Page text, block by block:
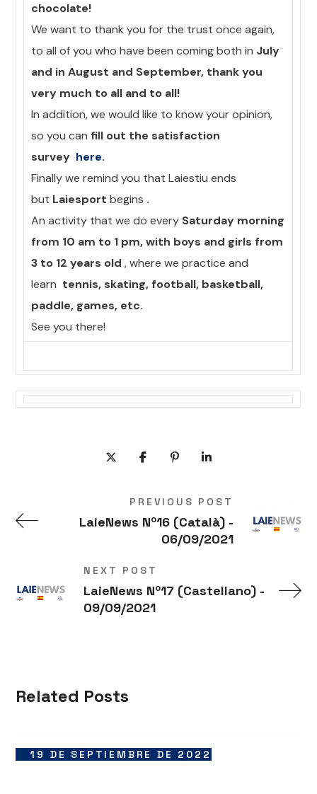
chocolate!
We want to thank you for the trust once again,
to all of you who have been coming both in July
and in August and September, thank you
very much to all and to all!
In addition, we would like to know your opinion,
so you can fill out the satisfaction
survey here.
Finally we remind you that Laiestiu ends
but Laiesport begins .
An activity that we do every Saturday morning
from 10 am to 1 pm, with boys and girls from
3 to 12 years old , where we practice and
learn tennis, skating, football, basketball,
paddle, games, etc.
See you there!
PREVIOUS POST
LaieNews Nº16 (Català) -
06/09/2021
NEXT POST
LaieNews Nº17 (Castellano) -
09/09/2021
Related Posts
19 DE SEPTIEMBRE DE 2022